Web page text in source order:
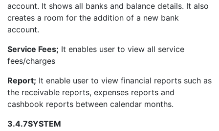
account. It shows all banks and balance details. It also
creates a room for the addition of a new bank
account.
Service Fees; It enables user to view all service
fees/charges
Report; It enable user to view financial reports such as
the receivable reports, expenses reports and
cashbook reports between calendar months.
3.4.7SYSTEM